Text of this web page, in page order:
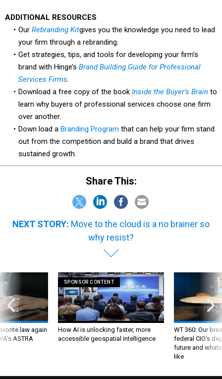
OurRebranding Kitgives you the knowledge you need to lead
your firm through a rebranding.
Get strategies, tips, and tools for developing your firm’s
brand with Hinge’sBrand Building Guide for Professional
Services Firms.
Download a free copy of the book
learn why buyers of professional services choose one firm
over another.
Down load aBranding Program
out from the competition and build a brand that drives
sustained growth.
Share This:
why resist?
law again
ASTRA
How AI is unlocking faster, more
accessible geospatial intelligence
WT 360: Our
federal CIO’s
future and
like